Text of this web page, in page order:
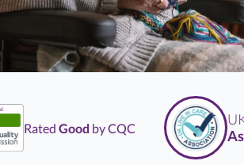
RatedGoodby CQC UK